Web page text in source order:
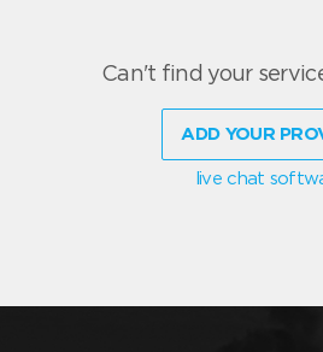
Can't find your
ADD YOUR
live chat